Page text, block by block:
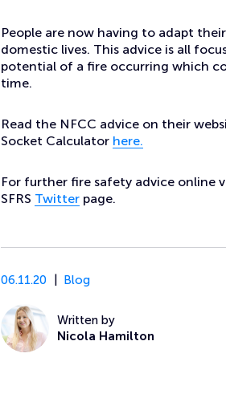
People are now having to adapt
domestic lives. This advice is all
potential of a fire occurring which
time.
Read the NFCC advice on their
Socket Calculator here.
For further fire safety advice online
SFRS Twitter page.
06.11.20 Blog
Written by
Nicola Hamilton